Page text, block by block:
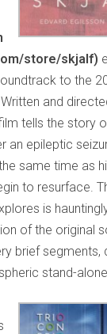
store/skjalf)
to the
and
tells the story
an epileptic
same time as
to resurface.
is
of the original
brief segments,
stand-